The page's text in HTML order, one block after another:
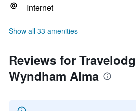
Internet
Show all 33 amenities
Reviews for
Wyndham Alma